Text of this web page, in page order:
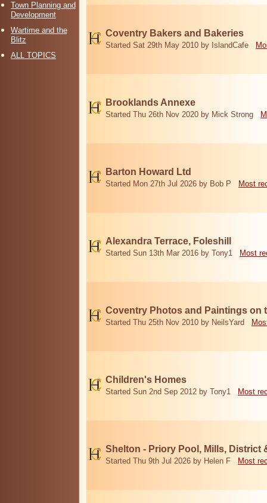
Town Planning and
Development
Wartime and the
Blitz
ALL TOPICS
Coventry Bakers and Bakeries
Started Sat 29th May 2010 by IslandCafe
Brooklands Annexe
Started Thu 26th Nov 2020 by Mick Strong
Barton Howard Ltd
Started Mon 27th Jul 2026 by Bob P Most
Alexandra Terrace, Foleshill
Started Sun 13th Mar 2016 by Tony1 Most
Coventry Photos and Paintings on
Started Thu 25th Nov 2010 by NeilsYard
Children's Homes
Started Sun 2nd Sep 2012 by Tony1 Most
Shelton - Priory Pool, Mills, District
Started Thu 9th Jul 2026 by Helen F Most